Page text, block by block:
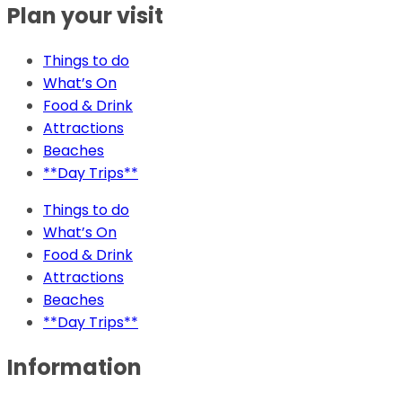
Plan your visit
Things to do
What’s On
Food & Drink
Attractions
Beaches
**Day Trips**
Things to do
What’s On
Food & Drink
Attractions
Beaches
**Day Trips**
Information